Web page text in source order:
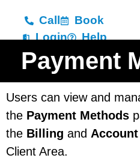
Call
Book
Login
Help
Payment
Users can view and
the Payment Methods
the Billing and Account
Client Area.